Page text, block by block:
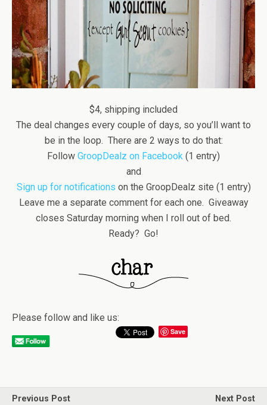
$4, shipping included
The deal changes every couple of days, so you’ll want to
be in the loop. There are 2 ways to do that:
Follow GroopDealz on Facebook (1 entry)
and
Sign up for notifications on the GroopDealz site (1 entry)
Leave me a separate comment for each one. Giveaway
closes Saturday morning when I roll out of bed.
Ready? Go!
Please follow and like us:
Save
Previous Post
Next Post